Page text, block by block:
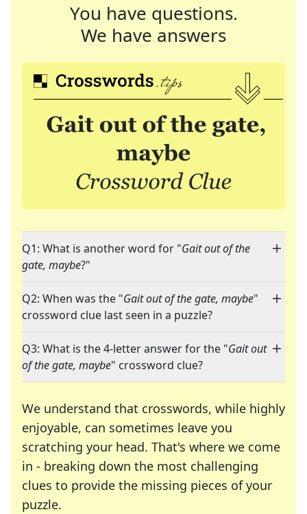
You have questions.
We have answers
Q1: What is another word for "Gait out of the
gate, maybe?"
Q2: When was the "Gait out of the gate, maybe"
crossword clue last seen in a puzzle?
Q3: What is the 4-letter answer for the "Gait out
of the gate, maybe" crossword clue?
We understand that crosswords, while highly
enjoyable, can sometimes leave you
scratching your head. That's where we come
in - breaking down the most challenging
clues to provide the missing pieces of your
puzzle.